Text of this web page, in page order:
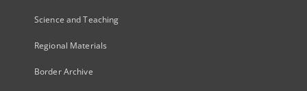
Science and Teaching
Regional Materials
Border Archive